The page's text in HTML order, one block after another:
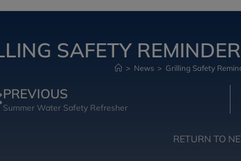
SAFETY
> News > Grilling Safety
PREVIOUS
Summer Water Safety Refresher
RETURN TO